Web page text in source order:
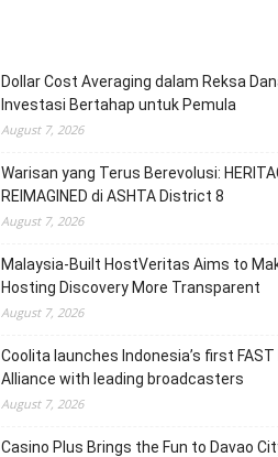
Dollar Cost Averaging dalam Reksa
Investasi Bertahap untuk Pemula
August 7, 2026
Warisan yang Terus Berevolusi:
REIMAGINED di ASHTA District 8
August 7, 2026
Malaysia-Built HostVeritas Aims to
Hosting Discovery More Transparent
August 7, 2026
Coolita launches Indonesia’s first FAST
Alliance with leading broadcasters
August 7, 2026
Casino Plus Brings the Fun to Davao